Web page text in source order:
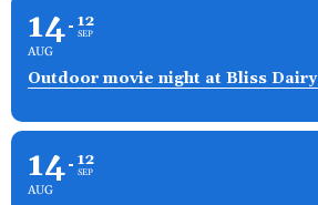
14
AUG
12
SEP
Outdoor movie night at Bliss Dairy
14
AUG
12
SEP